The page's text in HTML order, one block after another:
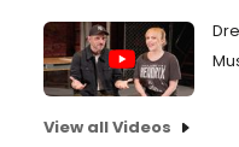
View all Videos